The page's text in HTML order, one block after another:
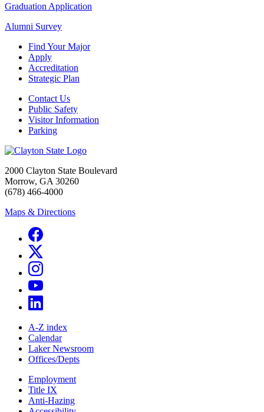
Graduation Application
Alumni Survey
Find Your Major
Apply
Accreditation
Strategic Plan
Contact Us
Public Safety
Visitor Information
Parking
2000 Clayton State Boulevard
Morrow, GA 30260
(678) 466-4000
Maps & Directions
A-Z index
Calendar
Laker Newsroom
Offices/Depts
Employment
Title IX
Anti-Hazing